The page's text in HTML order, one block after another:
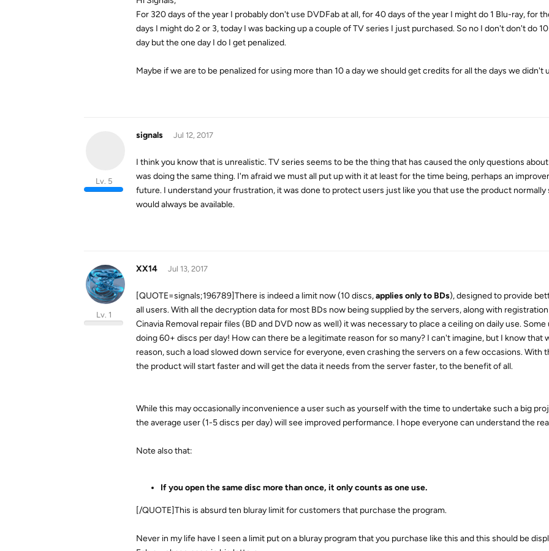
For 320 days of the year I probably don't use DVDFab at all, for 40 days of the year I might do 1 Blu-ray, for
days I might do 2 or 3, today I was backing up a couple of TV series I just purchased. So no I don't don't do
day but the one day I do I get penalized.
Maybe if we are to be penalized for using more than 10 a day we should get credits for all the days we didn't
signals
Lv. 5
Jul 12, 2017
I think you know that is unrealistic. TV series seems to be the thing that has caused the only questions
was doing the same thing. I'm afraid we must all put up with it at least for the time being, perhaps an
future. I understand your frustration, it was done to protect users just like you that use the product normally
would always be available.
XX14
Lv. 1
Jul 13, 2017
[QUOTE=signals;196789]There is indeed a limit now (10 discs,applies only to BDs), designed to provide
all users. With all the decryption data for most BDs now being supplied by the servers, along with
Cinavia Removal repair files (BD and DVD now as well) it was necessary to place a ceiling on daily use.
doing 60+ discs per day! How can there be a legitimate reason for so many? I can't imagine, but I know that
reason, such a load slowed down service for everyone, even crashing the servers on a few occasions. With
the product will start faster and will get the data it needs from the server faster, to the benefit of all.
While this may occasionally inconvenience a user such as yourself with the time to undertake such a big
the average user (1-5 discs per day) will see improved performance. I hope everyone can understand the
Note also that:
If you open the same disc more than once, it only counts as one use.
[/QUOTE]This is absurd ten bluray limit for customers that purchase the program.
Never in my life have I seen a limit put on a bluray program that you purchase like this and this should be